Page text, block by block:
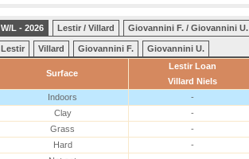
W/L - 2026 Lestir / Villard Giovannini F. / Giovannini U.
Lestir Villard Giovannini F. Giovannini U.
Surface
Lestir Loan
Villard Niels
Indoors
-
Clay
-
Grass
-
Hard
-